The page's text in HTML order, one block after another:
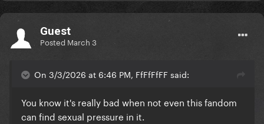
Guest
Posted March 3
On 3/3/2026 at 6:46 PM, FfFfFfFF said:
You know it's really bad when not even this fandom
can find sexual pressure in it.